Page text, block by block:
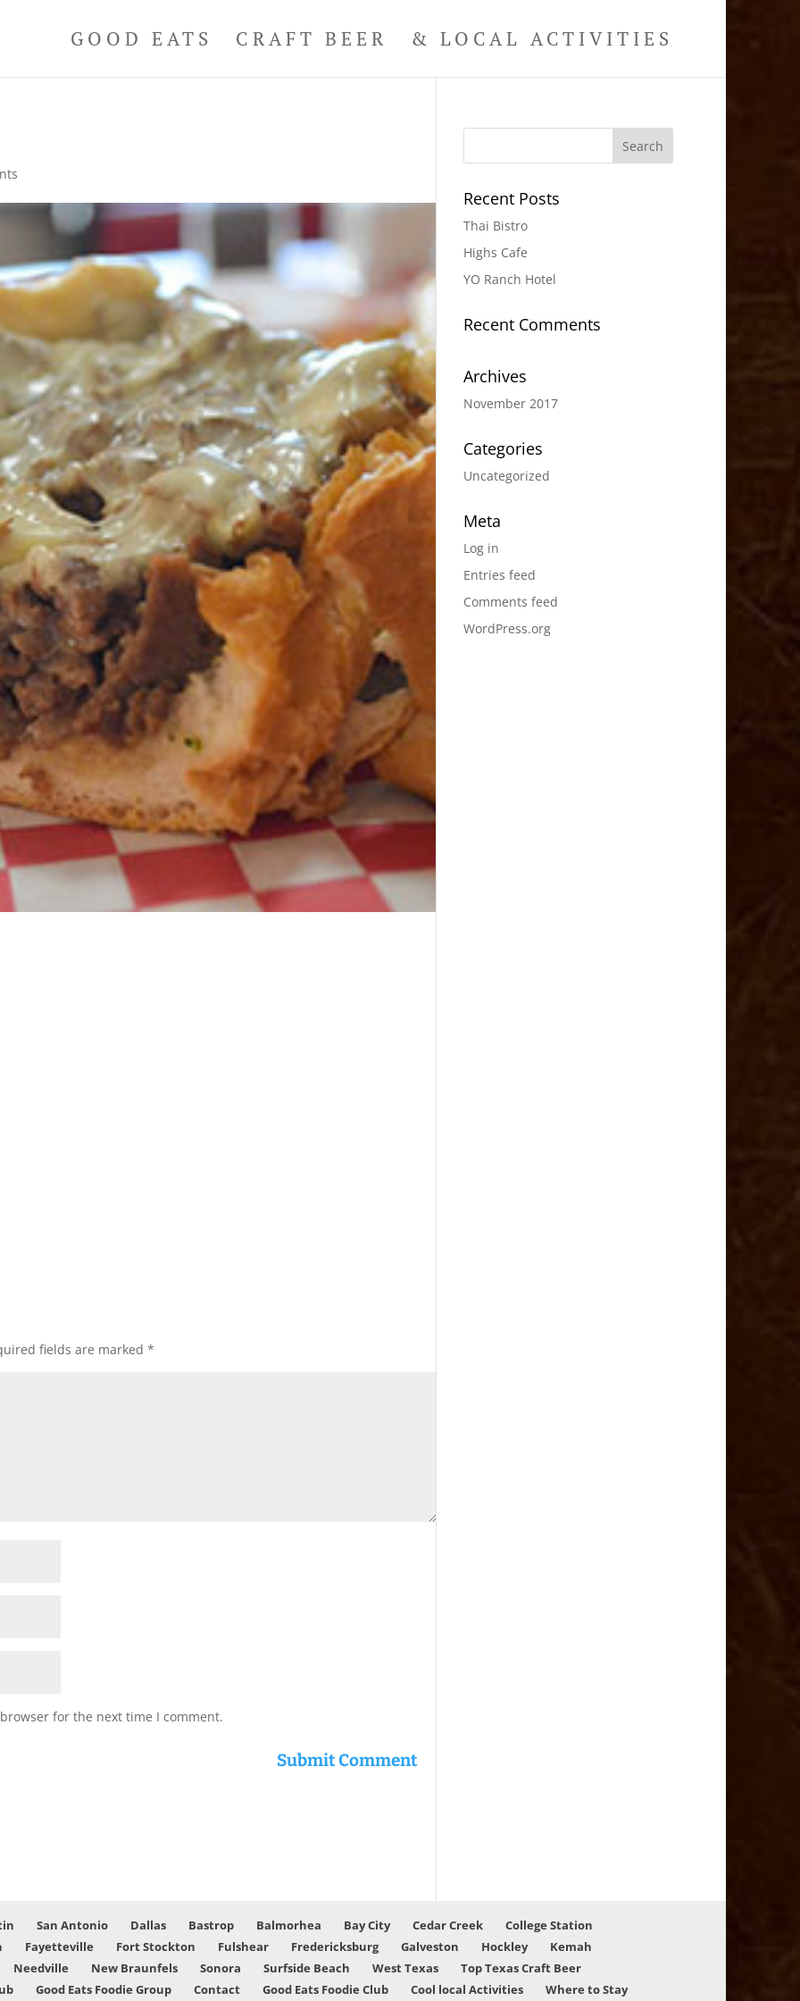
GOOD EATS CRAFT BEER & LOCAL ACTIVITIES
fields are marked*
for the next time I comment.
Recent Posts
Thai Bistro
Highs Cafe
YO Ranch Hotel
Recent Comments
Archives
November 2017
Categories
Uncategorized
Meta
Log in
Entries feed
Comments feed
WordPress.org
San Antonio Dallas Bastrop Balmorhea Bay City Cedar Creek
College Station
Fayetteville Fort Stockton Fulshear Fredericksburg Galveston Hockley
Kemah
Needville New Braunfels Sonora Surfside Beach West Texas
Top Texas Craft Beer
Good Eats Foodie Group Contact Good Eats Foodie Club Cool local Activities Where to Stay